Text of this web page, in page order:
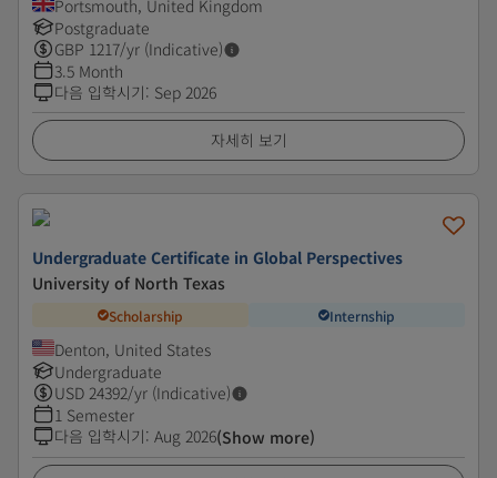
Portsmouth, United Kingdom
Postgraduate
GBP 1217/yr (Indicative)
3.5 Month
다음 입학시기: Sep 2026
자세히 보기
Undergraduate Certificate in Global Perspectives
University of North Texas
Scholarship Internship
Denton, United States
Undergraduate
USD 24392/yr (Indicative)
1 Semester
다음 입학시기: Aug 2026(Show more)